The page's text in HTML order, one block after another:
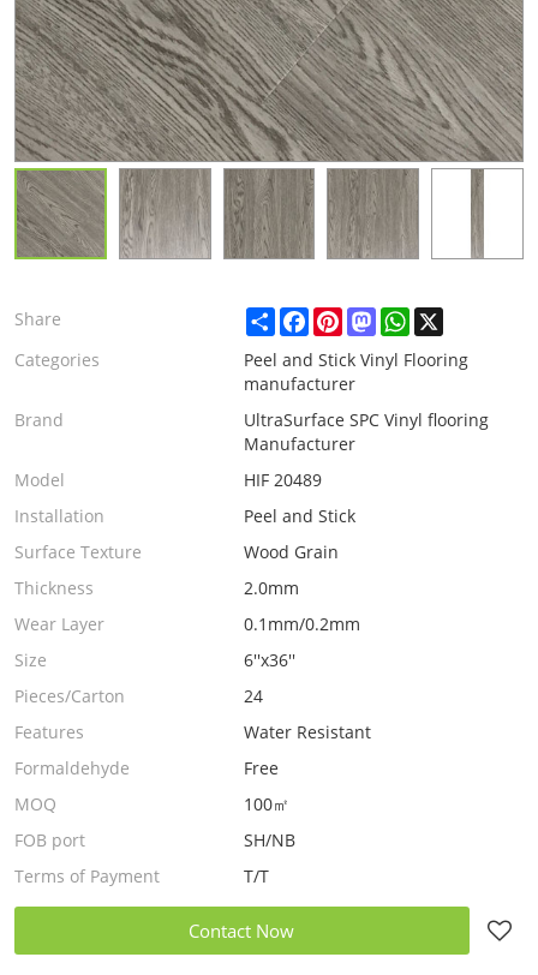
Share ShareFacebook
PinterestMastodonWhatsApp
X
Categories
Peel and Stick Vinyl Flooring
manufacturer
Brand
UltraSurface SPC Vinyl flooring
Manufacturer
Model
HIF 20489
Installation
Peel and Stick
Surface Texture
Wood Grain
Thickness
2.0mm
Wear Layer
0.1mm/0.2mm
Size
6''x36''
Pieces/Carton
24
Features
Water Resistant
Formaldehyde
Free
MOQ
100㎡
FOB port
SH/NB
Terms of Payment
T/T
Contact Now